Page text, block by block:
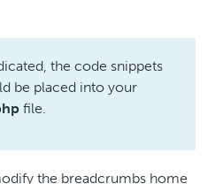
the code snippets
be placed into your
file.
the breadcrumbs home